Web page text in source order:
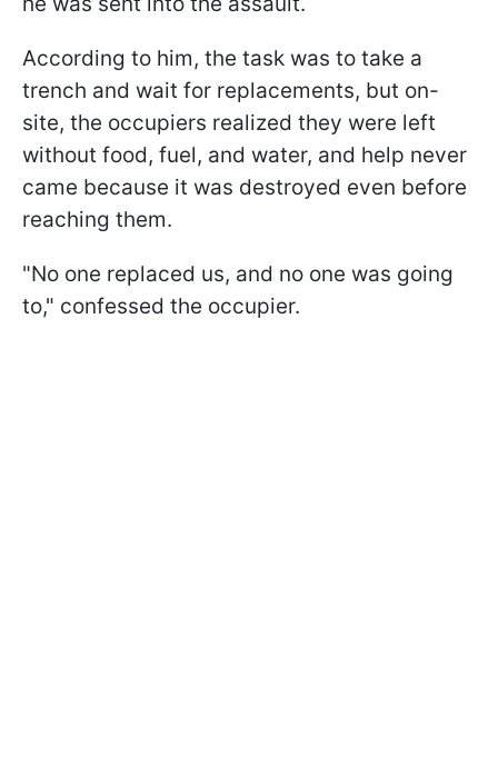
According to him, the task was to take a
trench and wait for replacements, but on-
site, the occupiers realized they were left
without food, fuel, and water, and help never
came because it was destroyed even before
reaching them.
"No one replaced us, and no one was going
to," confessed the occupier.